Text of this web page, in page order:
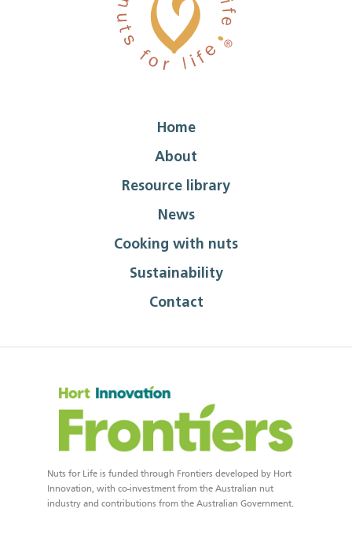
Home
About
Resource library
News
Cooking with nuts
Sustainability
Contact
Nuts for Life is funded through Frontiers developed by Hort
Innovation, with co-investment from the Australian nut
industry and contributions from the Australian Government.